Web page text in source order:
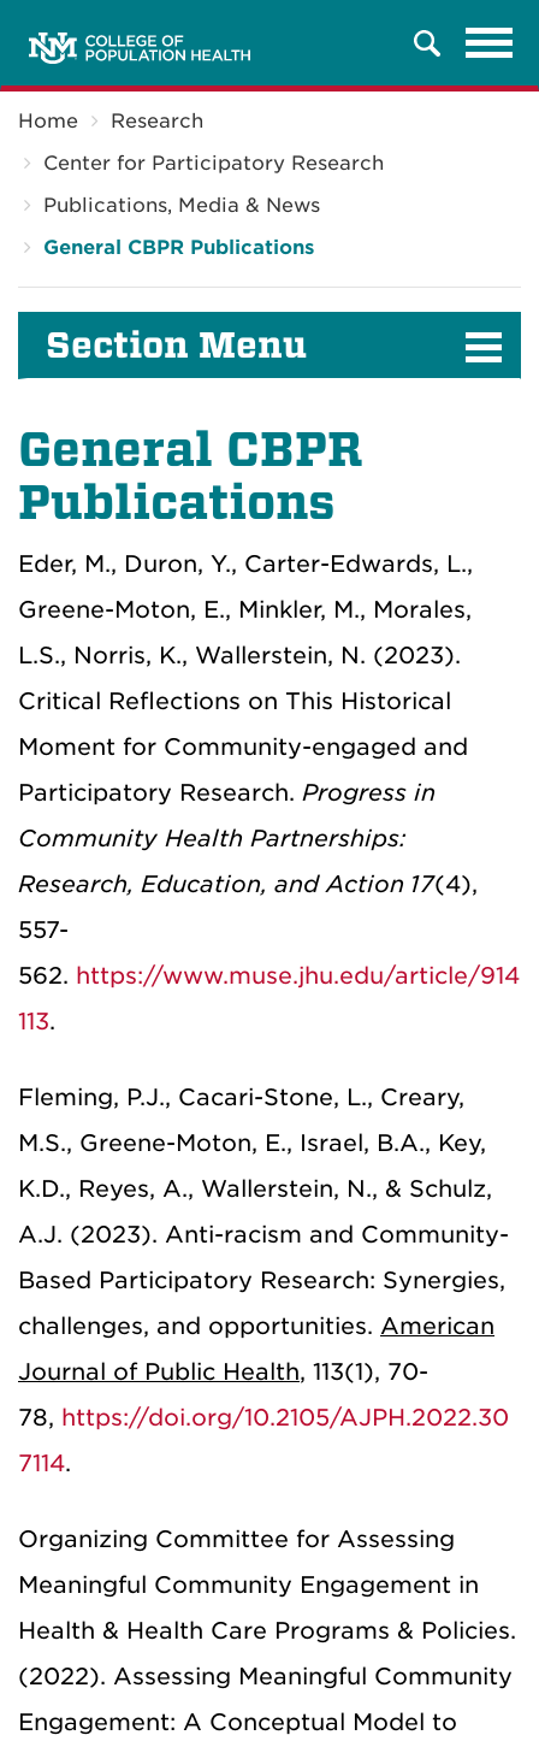
Search
Home
Research
Center for Participatory Research
Publications, Media & News
General CBPR Publications
Section Menu
General CBPR
Publications
Eder, M., Duron, Y., Carter-Edwards, L.,
Greene-Moton, E., Minkler, M., Morales,
L.S., Norris, K., Wallerstein, N. (2023).
Critical Reflections on This Historical
Moment for Community-engaged and
Participatory Research. Progress in
Community Health Partnerships:
Research, Education, and Action 17(4),
557-
562. https://www.muse.jhu.edu/article/914
113.
Fleming, P.J., Cacari-Stone, L., Creary,
M.S., Greene-Moton, E., Israel, B.A., Key,
K.D., Reyes, A., Wallerstein, N., & Schulz,
A.J. (2023). Anti-racism and Community-
Based Participatory Research: Synergies,
challenges, and opportunities. American
Journal of Public Health, 113(1), 70-
78, https://doi.org/10.2105/AJPH.2022.30
7114.
Organizing Committee for Assessing
Meaningful Community Engagement in
Health & Health Care Programs & Policies.
(2022). Assessing Meaningful Community
Engagement: A Conceptual Model to